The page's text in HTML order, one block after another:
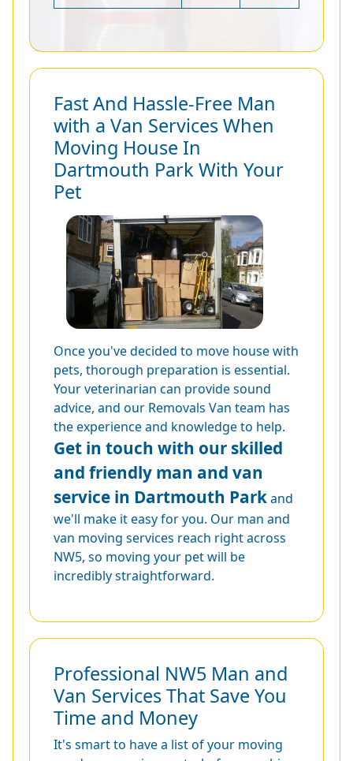
Fast And Hassle-Free Man
with a Van Services When
Moving House In
Dartmouth Park With Your
Pet
Once you've decided to move house with
pets, thorough preparation is essential.
Your veterinarian can provide sound
advice, and our Removals Van team has
the experience and knowledge to help.
Get in touch with our skilled
and friendly man and van
service in Dartmouth Parkand
we'll make it easy for you. Our man and
van moving services reach right across
NW5, so moving your pet will be
incredibly straightforward.
Professional NW5 Man and
Van Services That Save You
Time and Money
It's smart to have a list of your moving